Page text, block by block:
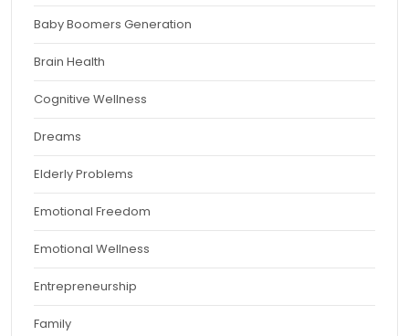
Baby Boomers Generation
Brain Health
Cognitive Wellness
Dreams
Elderly Problems
Emotional Freedom
Emotional Wellness
Entrepreneurship
Family